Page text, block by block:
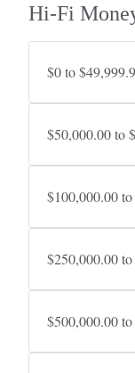
Hi-Fi
$0 to
$50,000.00 to
$100,000.00
$250,000.00
$500,000.00